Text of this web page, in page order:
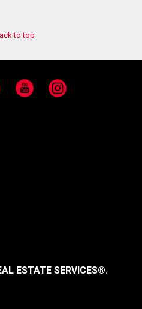
to top
YouTube Instagram
ESTATE SERVICES®.